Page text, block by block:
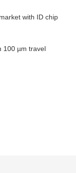
with ID chip
100 µm travel